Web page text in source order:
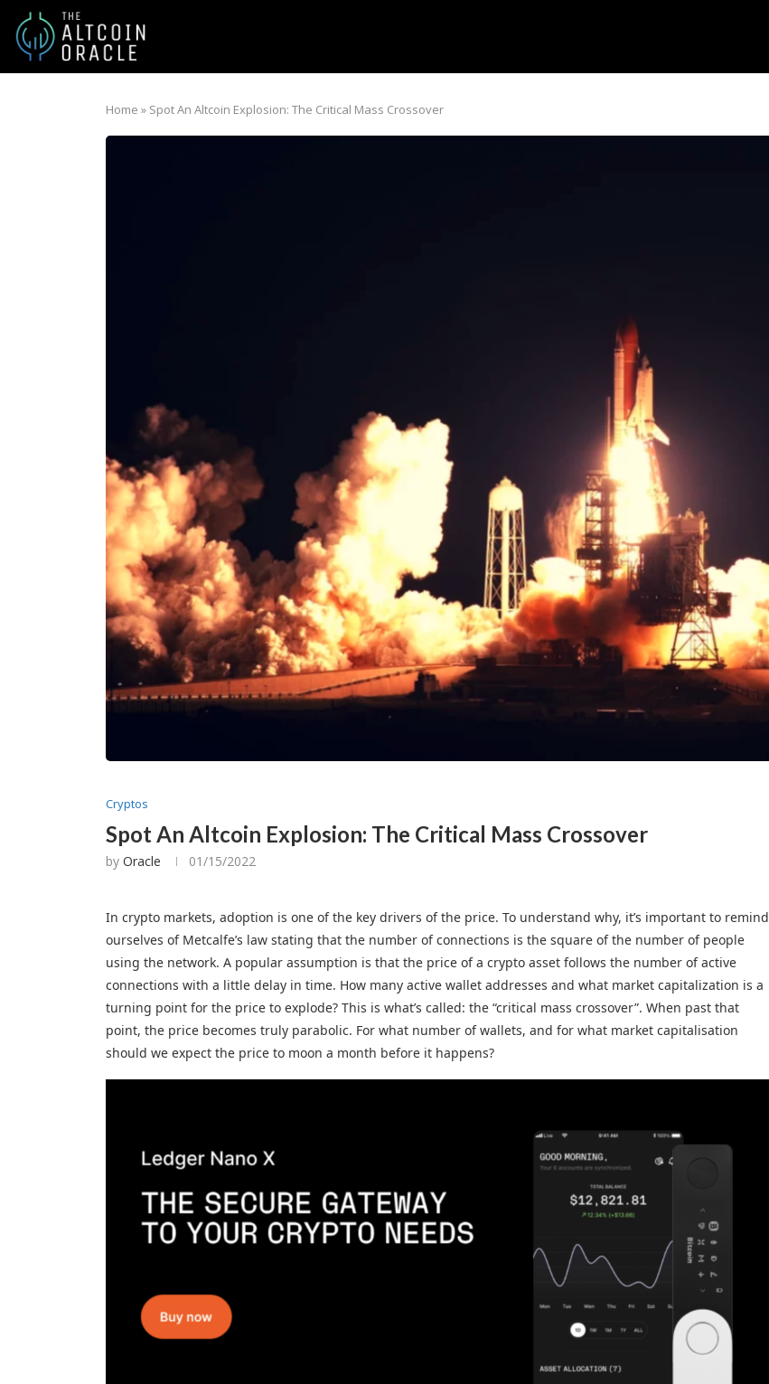
Home » Spot An Altcoin Explosion: The Critical Mass Crossover
Cryptos
Spot An Altcoin Explosion: The Critical Mass Crossover
by Oracle 01/15/2022
In crypto markets, adoption is one of the key drivers of the price. To understand why, it’s important to remind
ourselves of Metcalfe’s law stating that the number of connections is the square of the number of people
using the network. A popular assumption is that the price of a crypto asset follows the number of active
connections with a little delay in time. How many active wallet addresses and what market capitalization is a
turning point for the price to explode? This is what’s called: the “critical mass crossover”. When past that
point, the price becomes truly parabolic. For what number of wallets, and for what market capitalisation
should we expect the price to moon a month before it happens?